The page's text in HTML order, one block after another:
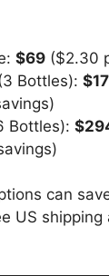
$69 ($2.30
Bottles):
Bottles):
can
US